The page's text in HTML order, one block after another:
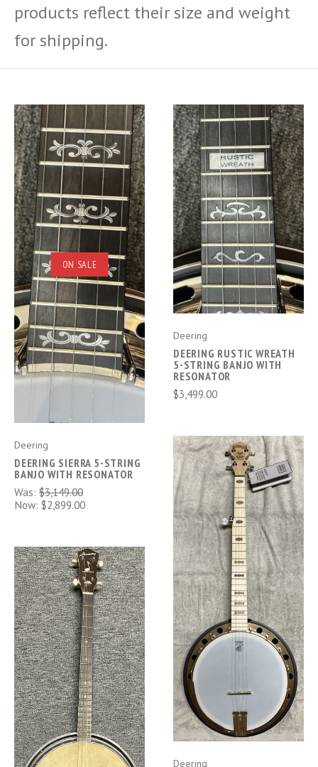
products reflect their size and weight
for shipping.
ON SALE
Deering
DEERING SIERRA 5-STRING
BANJO WITH RESONATOR
Was: $3,149.00
Now: $2,899.00
Deering
DEERING RUSTIC WREATH
5-STRING BANJO WITH
RESONATOR
$3,499.00
Deering